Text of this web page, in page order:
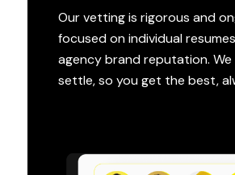
Our vetting is rigorous and
focused on individual
agency brand reputation. We
settle, so you get the best,